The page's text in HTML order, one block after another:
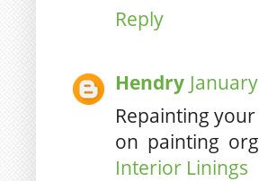
Reply
Hendry
Repainting
on painting
Interior Linings